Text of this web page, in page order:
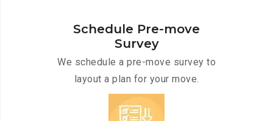
Schedule Pre-move
Survey
We schedule a pre-move survey to
layout a plan for your move.